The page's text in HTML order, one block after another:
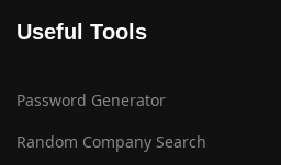
Useful Tools
Password Generator
Random Company Search